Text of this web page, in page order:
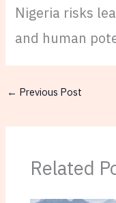
Nigeria risks
and human
← Previous Post
Related